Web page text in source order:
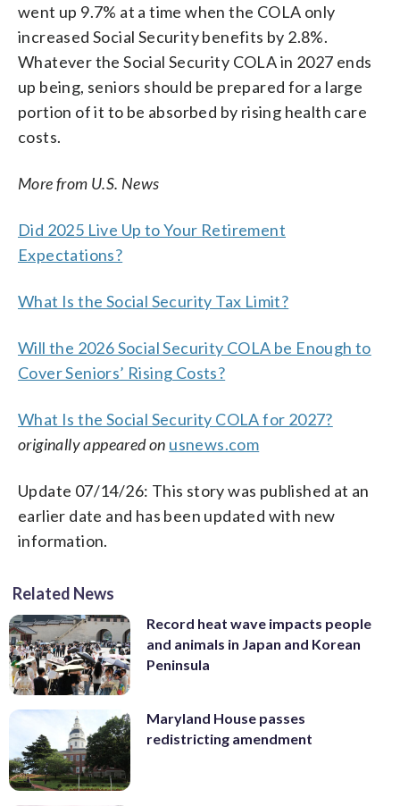
went up 9.7% at a time when the COLA only
increased Social Security benefits by 2.8%.
Whatever the Social Security COLA in 2027 ends
up being, seniors should be prepared for a large
portion of it to be absorbed by rising health care
costs.
More from U.S. News
Did 2025 Live Up to Your Retirement
Expectations?
What Is the Social Security Tax Limit?
Will the 2026 Social Security COLA be Enough to
Cover Seniors’ Rising Costs?
What Is the Social Security COLA for 2027?
originally appeared on usnews.com
Update 07/14/26: This story was published at an
earlier date and has been updated with new
information.
Related News
Record heat wave impacts people
and animals in Japan and Korean
Peninsula
Maryland House passes
redistricting amendment